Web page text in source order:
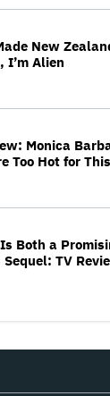
New
I’m Alien
Monica
Too Hot for This
Both a
TV